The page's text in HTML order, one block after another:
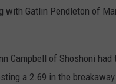
with Gatlin Pendleton of
Campbell of Shoshoni
a 2.69 in the